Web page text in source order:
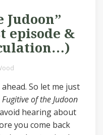
Judoon”
episode &
So let me just
Fugitive of the Judoon
hearing about
you come back